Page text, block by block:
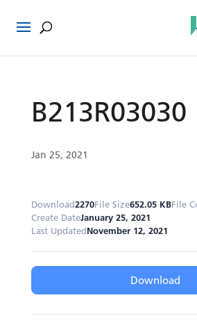
B213R03030
Jan 25, 2021
Download2270File Size652.05 KBFile
Create DateJanuary 25, 2021
Last UpdatedNovember 12, 2021
Download